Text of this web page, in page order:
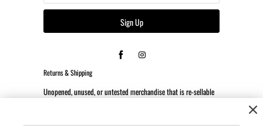
Returns & Shipping
Unopened, unused, or untested merchandise that is re-sellable